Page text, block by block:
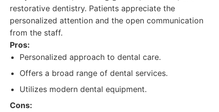
restorative dentistry. Patients appreciate the
personalized attention and the open communication
from the staff.
Pros:
Personalized approach to dental care.
Offers a broad range of dental services.
Utilizes modern dental equipment.
Cons: